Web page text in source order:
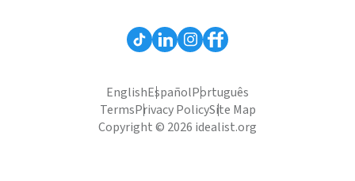
EnglishEspañolPortuguês
TermsPrivacy PolicySite Map
Copyright © 2026 idealist.org